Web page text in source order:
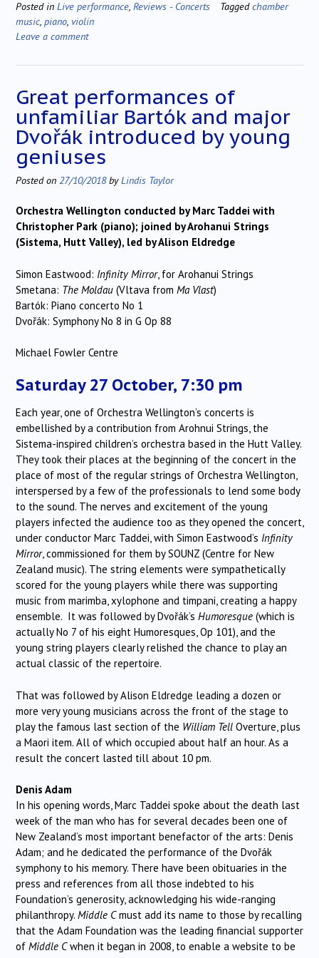
Posted in Live performance Reviews - Concerts Taggedchamber
music piano violin
Leave a comment
Great performances of
unfamiliar Bartók and major
Dvořák introduced by young
geniuses
Posted on 27/10/2018byLindis Taylor
Orchestra Wellington conducted by Marc Taddei with
Christopher Park (piano); joined by Arohanui Strings
(Sistema, Hutt Valley), led by Alison Eldredge
Simon Eastwood: Infinity Mirror, for Arohanui Strings
Smetana: The Moldau (Vltava from Ma Vlast)
Bartók: Piano concerto No 1
Dvořák: Symphony No 8 in G Op 88
Michael Fowler Centre
Saturday 27 October, 7:30 pm
Each year, one of Orchestra Wellington’s concerts is
embellished by a contribution from Arohnui Strings, the
Sistema-inspired children’s orchestra based in the Hutt Valley.
They took their places at the beginning of the concert in the
place of most of the regular strings of Orchestra Wellington,
interspersed by a few of the professionals to lend some body
to the sound. The nerves and excitement of the young
players infected the audience too as they opened the concert,
under conductor Marc Taddei, with Simon Eastwood’s Infinity
Mirror, commissioned for them by SOUNZ (Centre for New
Zealand music). The string elements were sympathetically
scored for the young players while there was supporting
music from marimba, xylophone and timpani, creating a happy
ensemble. It was followed by Dvořák’s Humoresque (which is
actually No 7 of his eight Humoresques, Op 101), and the
young string players clearly relished the chance to play an
actual classic of the repertoire.
That was followed by Alison Eldredge leading a dozen or
more very young musicians across the front of the stage to
play the famous last section of the William Tell Overture, plus
a Maori item. All of which occupied about half an hour. As a
result the concert lasted till about 10 pm.
Denis Adam
In his opening words, Marc Taddei spoke about the death last
week of the man who has for several decades been one of
New Zealand’s most important benefactor of the arts: Denis
Adam; and he dedicated the performance of the Dvořák
symphony to his memory. There have been obituaries in the
press and references from all those indebted to his
Foundation’s generosity, acknowledging his wide-ranging
philanthropy. Middle Cmust add its name to those by recalling
that the Adam Foundation was the leading financial supporter
of Middle Cwhen it began in 2008, to enable a website to be